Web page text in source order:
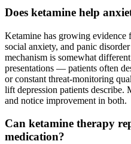
Does ketamine help
Ketamine has growing evidence
social anxiety, and panic
mechanism is somewhat
presentations — patients often
or constant threat-monitoring
lift depression patients describe.
and notice improvement in both.
Can ketamine therapy
medication?